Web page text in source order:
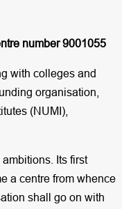
number 9001055
with colleges and
organisation,
(NUMI),
Its first
a centre from whence
shall go on with